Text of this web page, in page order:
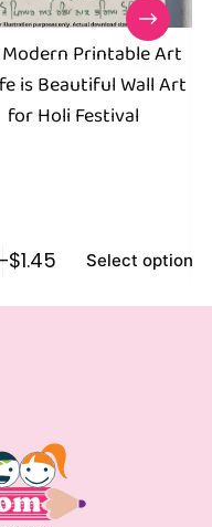
Printable Art
is Beautiful Wall Art
for Holi Festival
$1.45 Select options
$